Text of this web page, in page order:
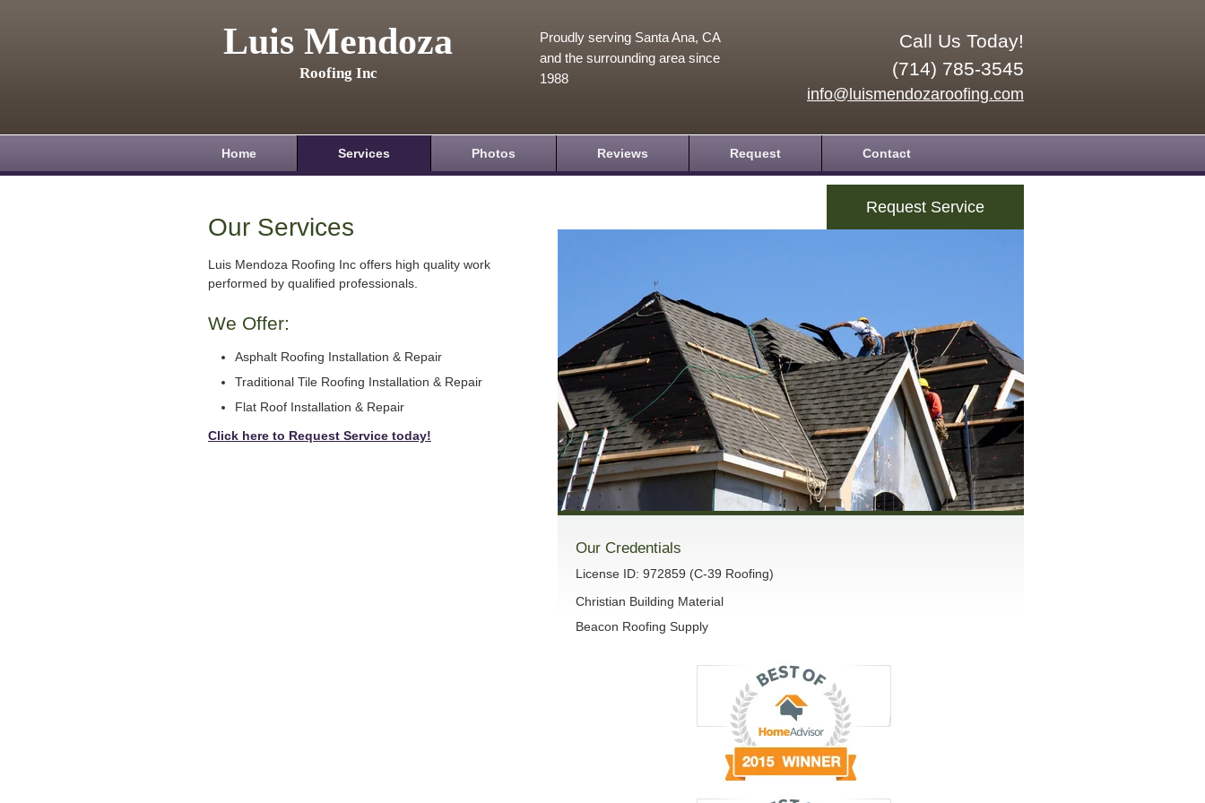
Luis Mendoza
Roofing Inc
Call Us Today!
(714) 785-3545
info@luismendozaroofing.com
Proudly serving Santa Ana, CA
and the surrounding area since
1988
Home Services Photos Reviews Request Contact
Our Services
Luis Mendoza Roofing Inc offers high quality work
performed by qualified professionals.
We Offer:
Asphalt Roofing Installation & Repair
Traditional Tile Roofing Installation & Repair
Flat Roof Installation & Repair
Click here to Request Service today!
Request Service
Our Credentials
License ID: 972859 (C-39 Roofing)
Christian Building Material
Beacon Roofing Supply